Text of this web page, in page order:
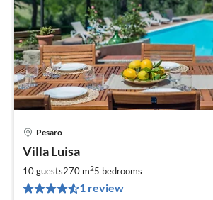
Pesaro
Villa Luisa
10 guests270 m25 bedrooms
1 review